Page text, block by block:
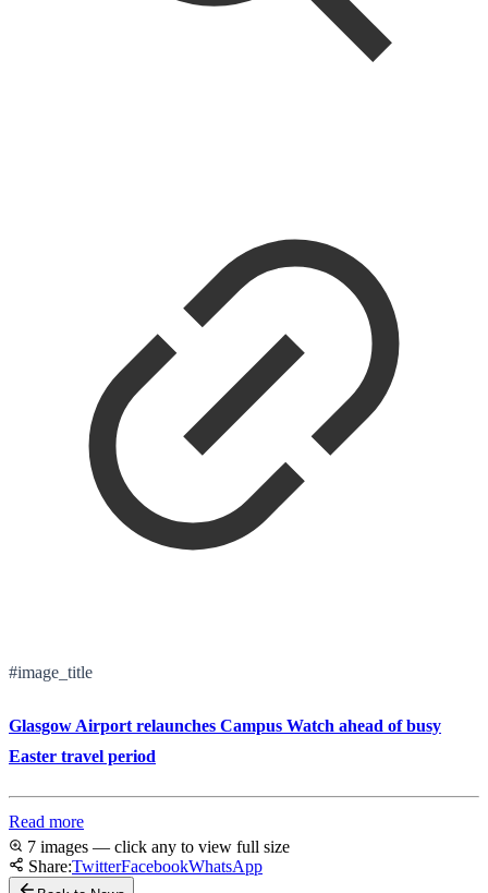
#image_title
Glasgow Airport relaunches Campus Watch ahead of busy
Easter travel period
Read more
7 images — click any to view full size
Share:TwitterFacebookWhatsApp